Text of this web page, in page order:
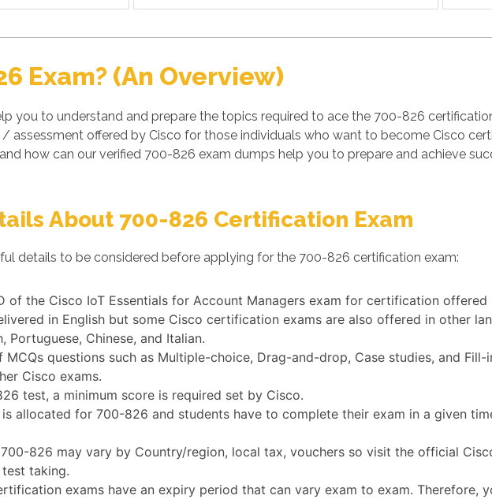
Exam? (An Overview)
you to understand and prepare the topics required to ace the 700-826
assessment offered by Cisco for those individuals who want to become Cisco
how can our verified 700-826 exam dumps help you to prepare and achieve
About 700-826 Certification Exam
details to be considered before applying for the 700-826 certification exam:
of the Cisco IoT Essentials for Account Managers exam for certification offered
in English but some Cisco certification exams are also offered in other
Portuguese, Chinese, and Italian.
questions such as Multiple-choice, Drag-and-drop, Case studies, and
Cisco exams.
test, a minimum score is required set by Cisco.
allocated for 700-826 and students have to complete their exam in a given
826 may vary by Country/region, local tax, vouchers so visit the official
taking.
exams have an expiry period that can vary exam to exam. Therefore,